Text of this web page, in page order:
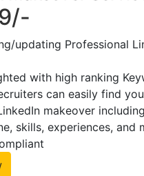
updating Professional
with high ranking
can easily find you
makeover
skills, experiences, and